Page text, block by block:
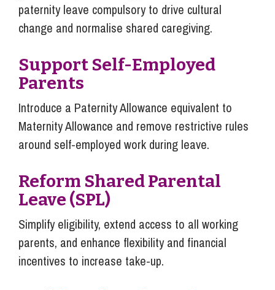
paternity leave compulsory to drive cultural
change and normalise shared caregiving.
Support Self-Employed
Parents
Introduce a Paternity Allowance equivalent to
Maternity Allowance and remove restrictive rules
around self-employed work during leave.
Reform Shared Parental
Leave (SPL)
Simplify eligibility, extend access to all working
parents, and enhance flexibility and financial
incentives to increase take-up.